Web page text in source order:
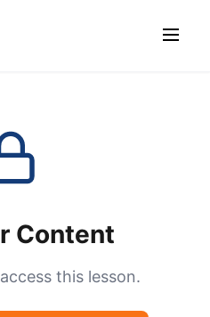
Content
this lesson.